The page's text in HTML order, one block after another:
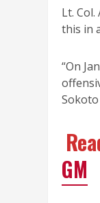
Lt.
this in
“On
Sokoto
GM